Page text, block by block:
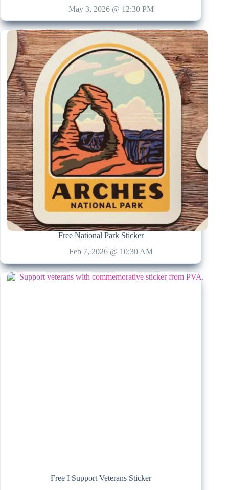
May 3, 2026 @ 12:30 PM
Free National Park Sticker
Feb 7, 2026 @ 10:30 AM
Free I Support Veterans Sticker